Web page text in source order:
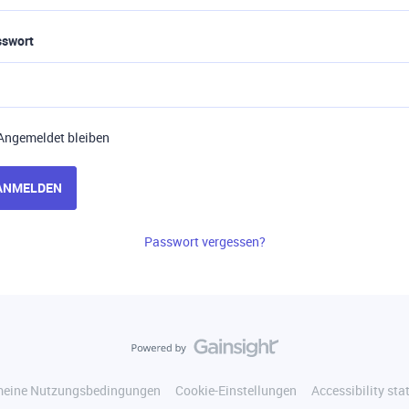
bleiben
Passwort vergessen?
Nutzungsbedingungen Cookie-Einstellungen Accessibility